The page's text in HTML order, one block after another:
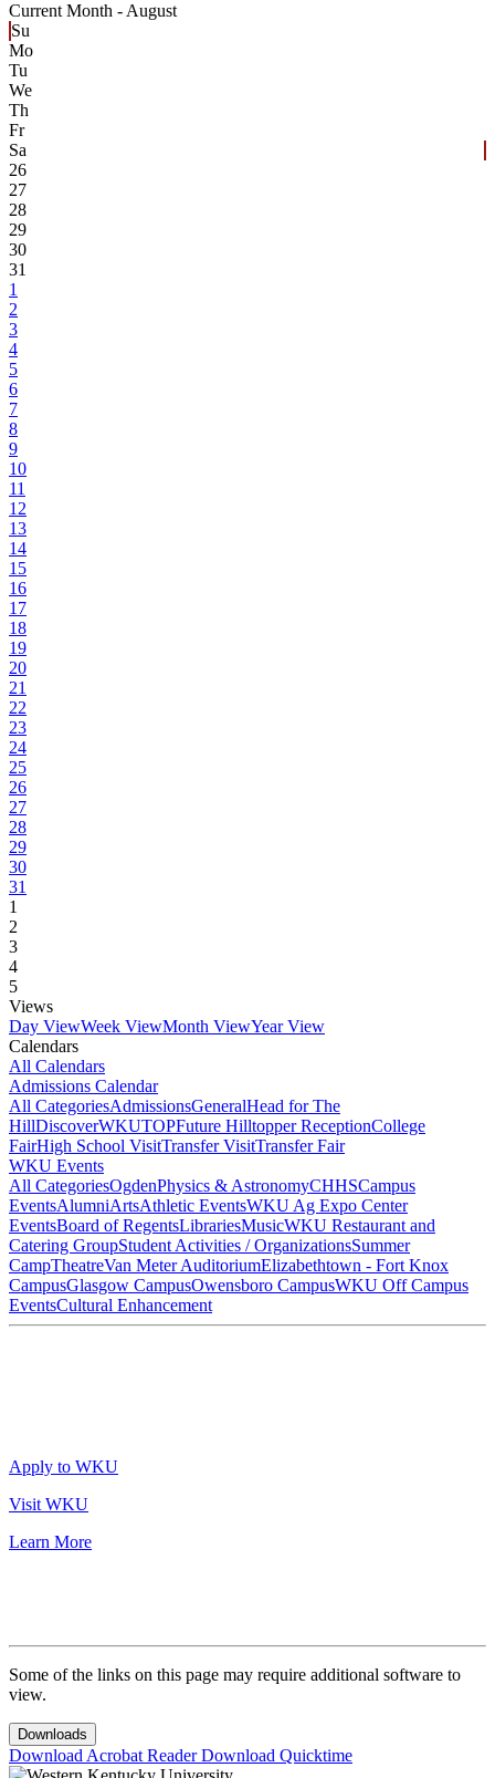
Current Month - August
Su
Mo
Tu
We
Th
Fr
Sa
26
27
28
29
30
31
1
2
3
4
5
6
7
8
9
10
11
12
13
14
15
16
17
18
19
20
21
22
23
24
25
26
27
28
29
30
31
1
2
3
4
5
Views
Day ViewWeek ViewMonth ViewYear View
Calendars
All Calendars
Admissions Calendar
All CategoriesAdmissionsGeneralHead for The
HillDiscoverWKUTOPFuture Hilltopper ReceptionCollege
FairHigh School VisitTransfer VisitTransfer Fair
WKU Events
All CategoriesOgdenPhysics & AstronomyCHHSCampus
EventsAlumniArtsAthletic EventsWKU Ag Expo Center
EventsBoard of RegentsLibrariesMusicWKU Restaurant and
Catering GroupStudent Activities / OrganizationsSummer
CampTheatreVan Meter AuditoriumElizabethtown - Fort Knox
CampusGlasgow CampusOwensboro CampusWKU Off Campus
EventsCultural Enhancement
Apply to WKU
Visit WKU
Learn More
Some of the links on this page may require additional software to
view.
Downloads
Download Acrobat ReaderDownload Quicktime